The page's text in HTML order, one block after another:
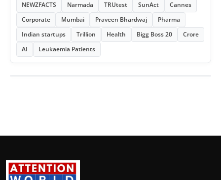
NEWZFACTS
Narmada TRUtest SunAct
Cannes
Corporate
Mumbai Praveen Bhardwaj
Pharma
Indian startups
Trillion Health Bigg Boss 20
Crore
AI
Leukaemia Patients